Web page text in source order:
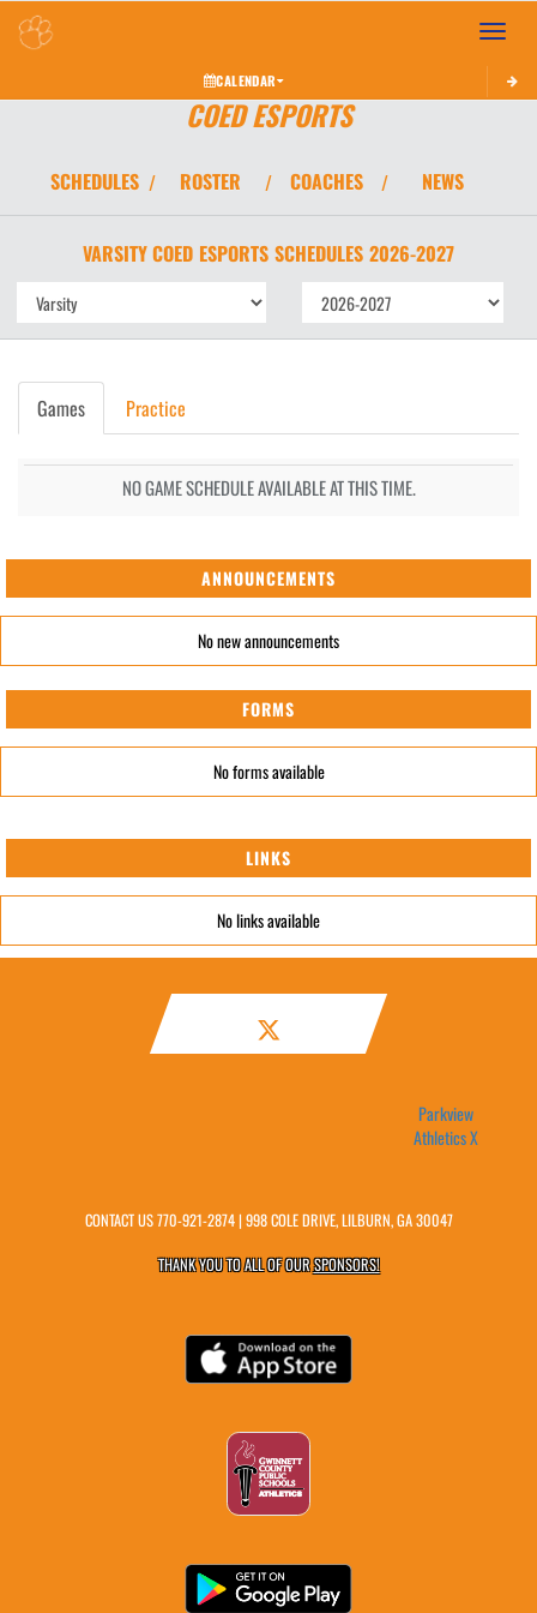
Toggle
CALENDAR
COED ESPORTS
SCHEDULES / ROSTER / COACHES / NEWS
VARSITY COED ESPORTS SCHEDULES 2026-2027
Games Practice
NO GAME SCHEDULE AVAILABLE AT THIS TIME.
ANNOUNCEMENTS
No new announcements
FORMS
No forms available
LINKS
No links available
Parkview
Athletics X
CONTACT US770-921-2874| 998 COLE DRIVE, LILBURN, GA 30047
THANK YOU TO ALL OF OURSPONSORS!